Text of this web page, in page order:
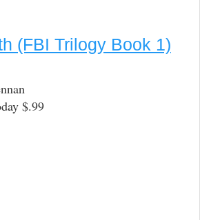
(FBI Trilogy Book 1)
$.99